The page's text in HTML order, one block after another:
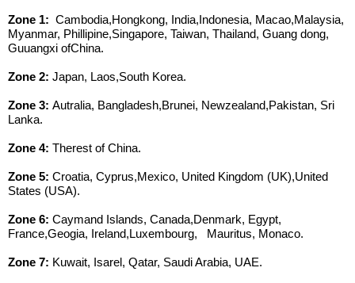
Zone 1: Cambodia,Hongkong, India,Indonesia, Macao,Malaysia,
Myanmar, Phillipine,Singapore, Taiwan, Thailand, Guang dong,
Guuangxi ofChina.
Zone 2: Japan, Laos,South Korea.
Zone 3: Autralia, Bangladesh,Brunei, Newzealand,Pakistan, Sri
Lanka.
Zone 4: Therest of China.
Zone 5: Croatia, Cyprus,Mexico, United Kingdom (UK),United
States (USA).
Zone 6: Caymand Islands, Canada,Denmark, Egypt,
France,Geogia, Ireland,Luxembourg, Mauritus, Monaco.
Zone 7: Kuwait, Isarel, Qatar, Saudi Arabia, UAE.